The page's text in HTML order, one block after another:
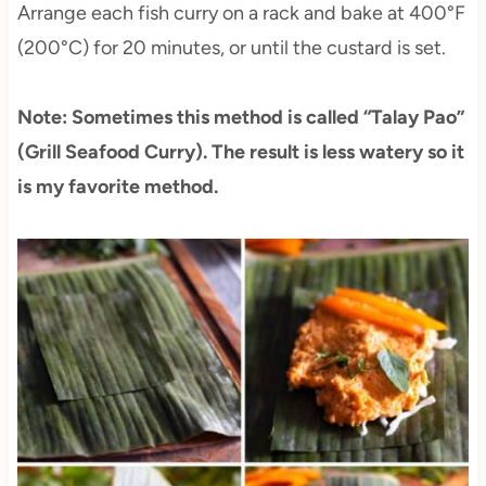
Arrange each fish curry on a rack and bake at 400°F
(200°C) for 20 minutes, or until the custard is set.
Note: Sometimes this method is called “Talay Pao”
(Grill Seafood Curry). The result is less watery so it
is my favorite method.